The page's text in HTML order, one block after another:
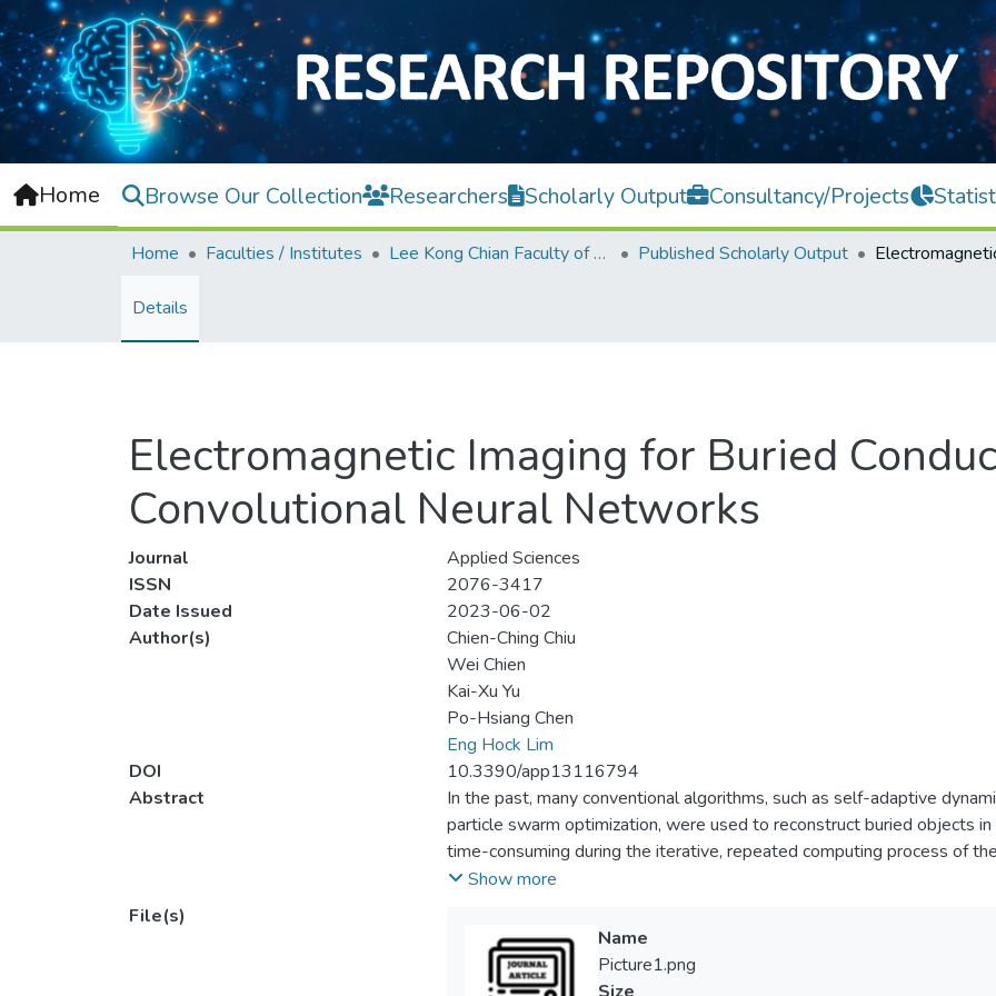
Home Browse Our Collection Researchers Scholarly Output Consultancy/Projects
Home Faculties / Institutes Lee Kong Chian Faculty of Engineering and Science Published Scholarly Output
Details
Electromagnetic Imaging for Buried
Convolutional Neural Networks
Journal
Applied Sciences
ISSN
2076-3417
Date Issued
2023-06-02
Author(s)
Chien-Ching Chiu
Wei Chien
Kai-Xu Yu
Po-Hsiang Chen
Eng Hock Lim
DOI
10.3390/app13116794
Abstract
In the past, many conventional algorithms, such as self-adaptive
particle swarm optimization, were used to reconstruct buried objects
time-consuming during the iterative, repeated computing process of
innovative deep convolutional neural network approach to solve the
wave from the other half-space is incident. The shape of the
received scattered fields measured from the upper half-space into
which avoids the computational complexity of Green’s function for
Show more
File(s)
Name
Picture1.png